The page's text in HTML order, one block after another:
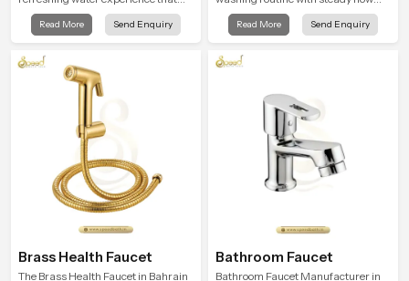
supports modern hygiene habits
and makes daily washing calm and
Read More Send Enquiry
that feels calm on the skin and easy
to guide. The body sits naturally in
balanced so the user does not face
Read More Send Enquiry
Brass Health Faucet
The Brass Health Faucet in Bahrain
Bathroom Faucet
Bathroom Faucet Manufacturer in